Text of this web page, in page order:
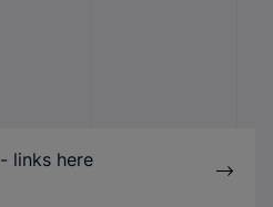
links here